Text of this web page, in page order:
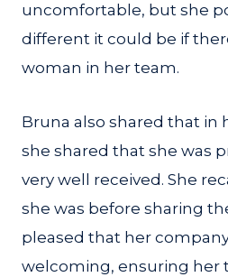
uncomfortable, but she
different it could be if
woman in her team.
Bruna also shared that in
she shared that she was
very well received. She
she was before sharing
pleased that her
welcoming, ensuring her